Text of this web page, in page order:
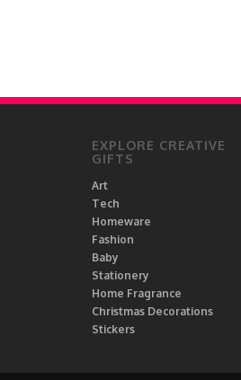
EXPLORE CREATIVE
GIFTS
Art
Tech
Homeware
Fashion
Baby
Stationery
Home Fragrance
Christmas Decorations
Stickers